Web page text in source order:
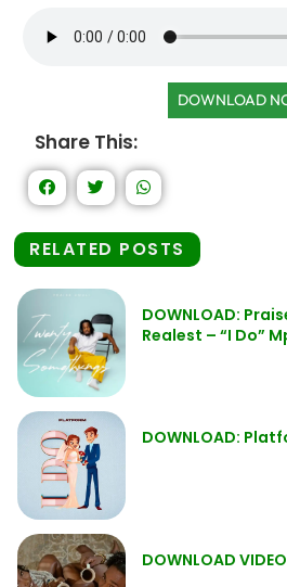
DOWNLOAD
Share This:
RELATED POSTS
DOWNLOAD:
Realest – “I Do”
DOWNLOAD:
DOWNLOAD